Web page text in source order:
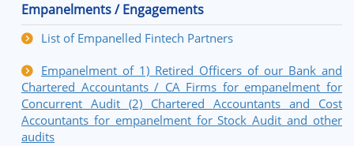
Empanelments / Engagements
List of Empanelled Fintech Partners
Empanelment of 1) Retired Officers of our Bank and
Chartered Accountants / CA Firms for empanelment for
Concurrent Audit (2) Chartered Accountants and Cost
Accountants for empanelment for Stock Audit and other
audits